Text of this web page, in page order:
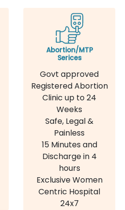
Abortion/MTP
Serices
Govt approved
Registered Abortion
Clinic up to 24
Weeks
Safe, Legal &
Painless
15 Minutes and
Discharge in 4
hours
Exclusive Women
Centric Hospital
24x7